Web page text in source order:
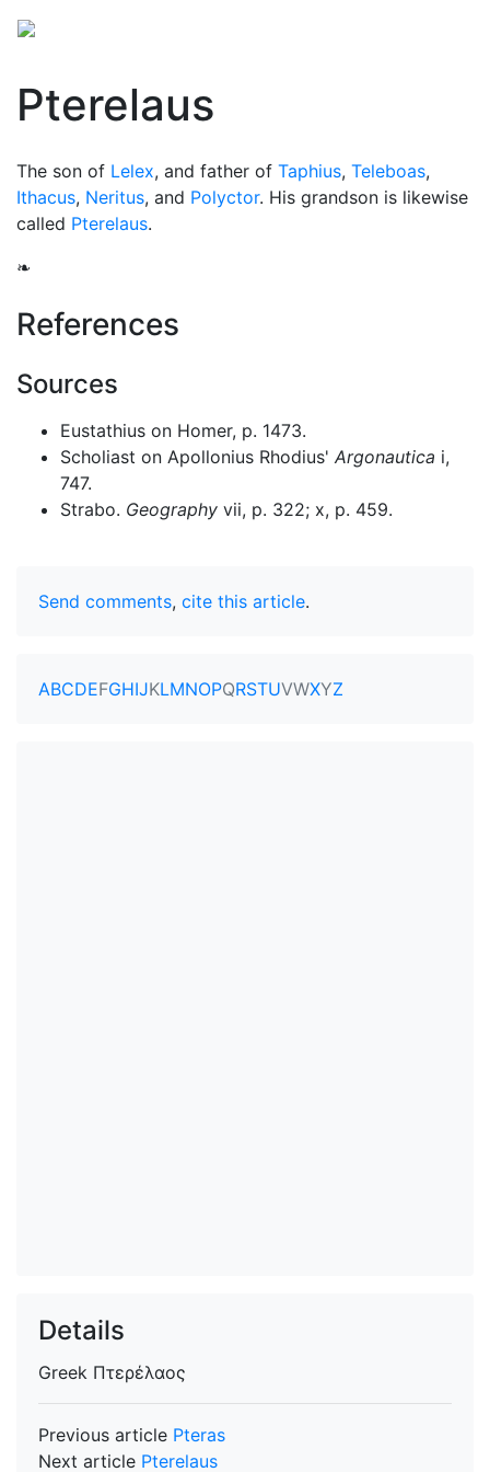
Pterelaus
The son of Lelex, and father of Taphius, Teleboas,
Ithacus, Neritus, and Polyctor. His grandson is likewise
called Pterelaus.
❧
References
Sources
Eustathius on Homer, p. 1473.
Scholiast on Apollonius Rhodius' Argonautica i,
747.
Strabo. Geography vii, p. 322; x, p. 459.
Send comments, cite this article.
ABCDEFGHIJKLMNOPQRSTUVWXYZ
Details
Greek Πτερέλαος
Previous article Pteras
Next article Pterelaus